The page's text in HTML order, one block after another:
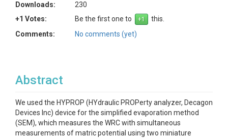
Downloads:
230
+1 Votes:
Be the first one to
this.
Comments:
No comments (yet)
Abstract
We used the HYPROP (HYdraulic PROPerty analyzer, Decagon
Devices Inc) device for the simplified evaporation method
(SEM), which measures the WRC with simultaneous
measurements of matric potential using two miniature